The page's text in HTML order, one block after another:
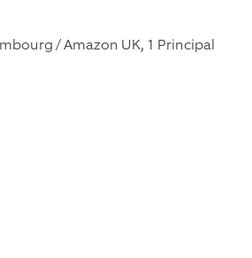
/ Amazon UK, 1 Principal